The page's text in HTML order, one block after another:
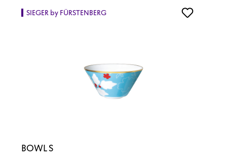
SIEGER by FÜRSTENBERG
BOWL S